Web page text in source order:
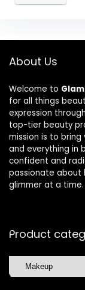
About Us
Welcome to
for all things
expression
top-tier beauty
mission is to
and everything in
confident and
passionate about
glimmer at a time.
Product